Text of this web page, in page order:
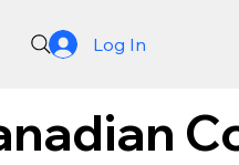
Log In